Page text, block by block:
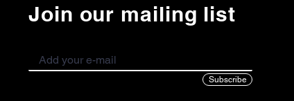
Join our mailing list
Subscribe